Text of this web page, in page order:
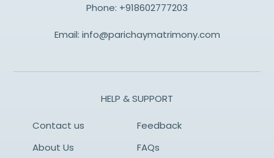
Phone: +918602777203
Email: info@parichaymatrimony.com
HELP & SUPPORT
Contact us
Feedback
About Us
FAQs